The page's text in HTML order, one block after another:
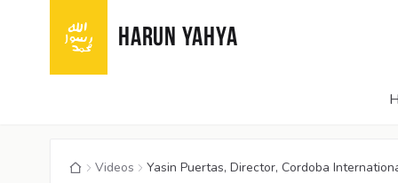
HARUN YAHYA
Videos Yasin Puertas, Director, Cordoba